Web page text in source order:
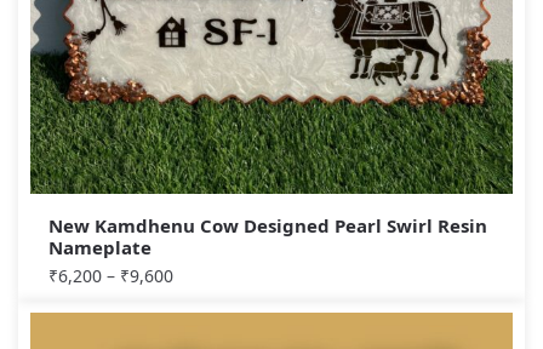
New Kamdhenu Cow Designed Pearl Swirl Resin
Nameplate
₹6,200 – ₹9,600